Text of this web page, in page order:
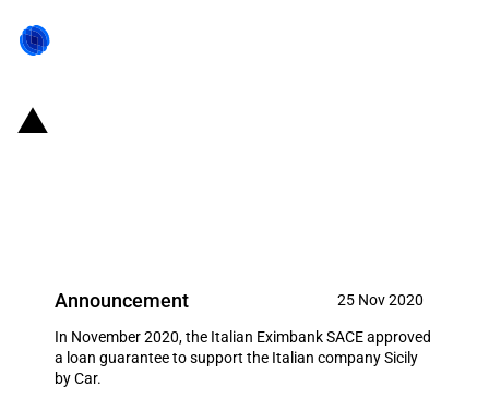
Announcement 25 Nov 2020
In November 2020, the Italian Eximbank SACE approved
a loan guarantee to support the Italian company Sicily
by Car.